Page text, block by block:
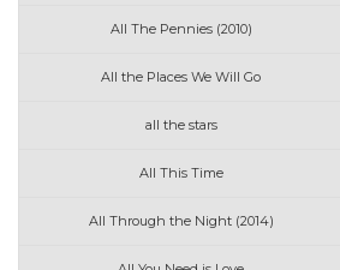
All The Pennies (2010)
All the Places We Will Go
all the stars
All This Time
All Through the Night (2014)